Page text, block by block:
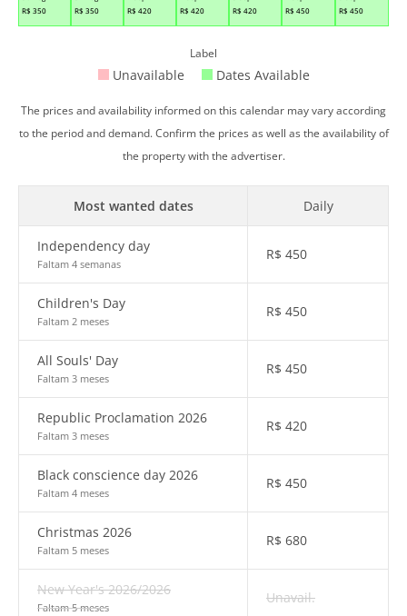
R$ 350
R$ 350
R$ 420
R$ 420
R$ 420
R$ 450
R$ 450
Label
Unavailable Dates Available
The prices and availability informed on this calendar may vary according
to the period and demand. Confirm the prices as well as the availability of
the property with the advertiser.
Most wanted dates Daily
Independency day
Faltam 4 semanas
R$ 450
Children's Day
Faltam 2 meses
R$ 450
All Souls' Day
Faltam 3 meses
R$ 450
Republic Proclamation 2026
Faltam 3 meses
R$ 420
Black conscience day 2026
Faltam 4 meses
R$ 450
Christmas 2026
Faltam 5 meses
R$ 680
New Year's 2026/2026
Faltam 5 meses
Unavail.